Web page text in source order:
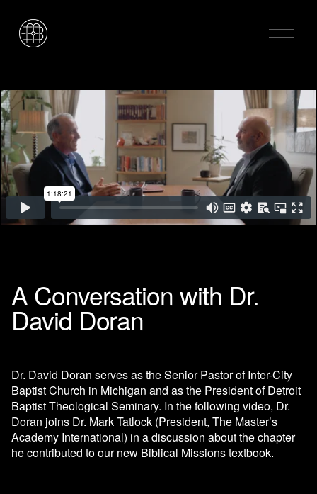
O
M
e
n
A Conversation with Dr.
David Doran
Dr. David Doran serves as the Senior Pastor of Inter-City
Baptist Church in Michigan and as the President of Detroit
Baptist Theological Seminary. In the following video, Dr.
Doran joins Dr. Mark Tatlock (President, The Master’s
Academy International) in a discussion about the chapter
he contributed to our new Biblical Missions textbook.